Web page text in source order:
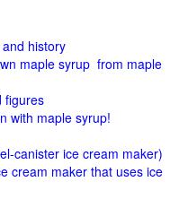
history
maple syrup from maple
figures
with maple syrup!
canister ice cream maker)
cream maker that uses ice